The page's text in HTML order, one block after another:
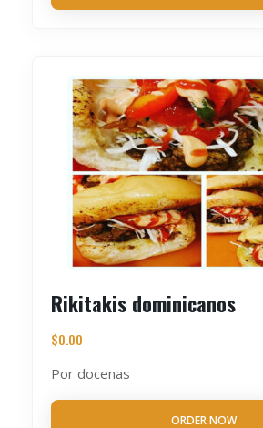
Rikitakis dominicanos
$0.00
Por docenas
ORDER NOW